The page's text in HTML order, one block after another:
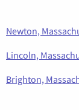
Newton,
Lincoln,
Brighton,